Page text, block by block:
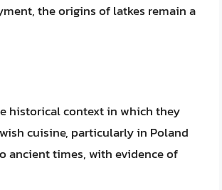
the origins of latkes remain a
historical context in which they
cuisine, particularly in Poland
ancient times, with evidence of